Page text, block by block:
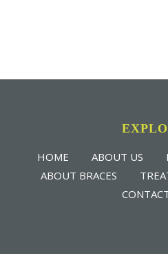
HOME ABOUT US
ABOUT BRACES